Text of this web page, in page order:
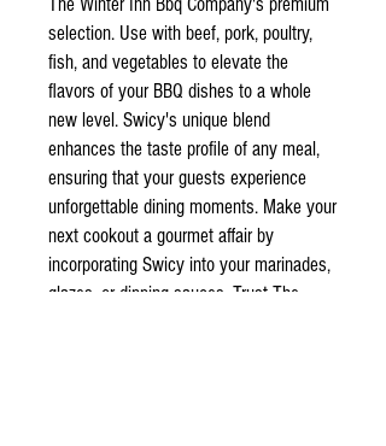
selection. Use with beef, pork, poultry,
fish, and vegetables to elevate the
flavors of your BBQ dishes to a whole
new level. Swicy's unique blend
enhances the taste profile of any meal,
ensuring that your guests experience
unforgettable dining moments. Make your
next cookout a gourmet affair by
incorporating Swicy into your marinades,
glazes, or dipping sauces. Trust The